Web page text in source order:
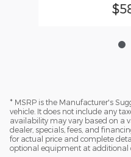
* MSRP is the Manufacturer's
vehicle. It does not include any
availability may vary based on a
dealer, specials, fees, and
for actual price and complete
optional equipment at additional